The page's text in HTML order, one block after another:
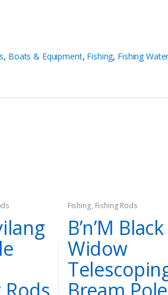
, Boats & Equipment, Fishing, Fishing
Rods
Fishing, Fishing Rods
B’n’M Black
Widow
Bream Pole